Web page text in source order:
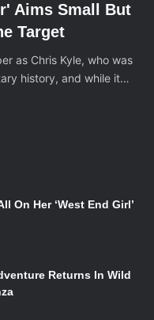
Aims Small But
Target
as Chris Kyle, who was
history, and while it…
On Her ‘West End Girl’
Returns In Wild